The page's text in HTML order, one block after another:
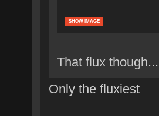
SHOW IMAGE
That flux though...
Only the fluxiest